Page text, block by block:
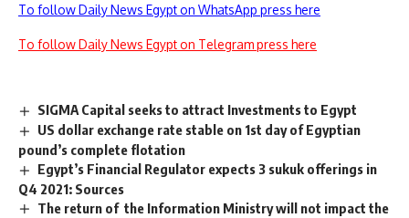
To follow Daily News Egypt on WhatsApp press here
To follow Daily News Egypt on Telegram press here
SIGMA Capital seeks to attract Investments to Egypt
US dollar exchange rate stable on 1st day of Egyptian
pound’s complete flotation
Egypt’s Financial Regulator expects 3 sukuk offerings in
Q4 2021: Sources
The return of the Information Ministry will not impact the